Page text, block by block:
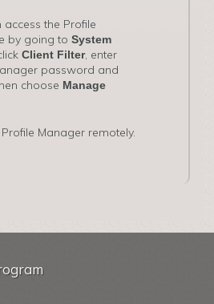
access the Profile
by going to System
Client Filter, enter
password and
choose Manage
Manager remotely.